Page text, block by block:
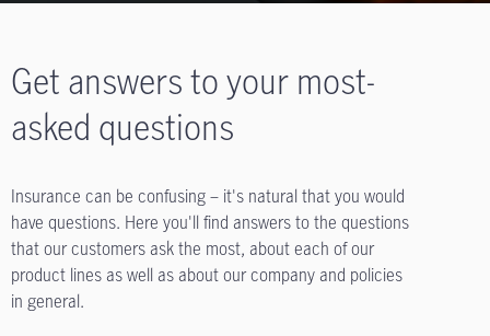
Get answers to your most-
asked questions
Insurance can be confusing – it's natural that you would
have questions. Here you'll find answers to the questions
that our customers ask the most, about each of our
product lines as well as about our company and policies
in general.